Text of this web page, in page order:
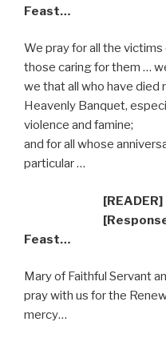
Feast…
We pray for all the
those caring for them …
we that all who have died
Heavenly Banquet,
violence and famine;
and for all whose
particular …
[Response]
Feast…
Mary of Faithful Servant
pray with us for the
mercy…